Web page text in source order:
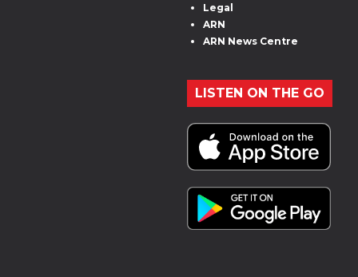
Legal
ARN
ARN News Centre
LISTEN ON THE GO